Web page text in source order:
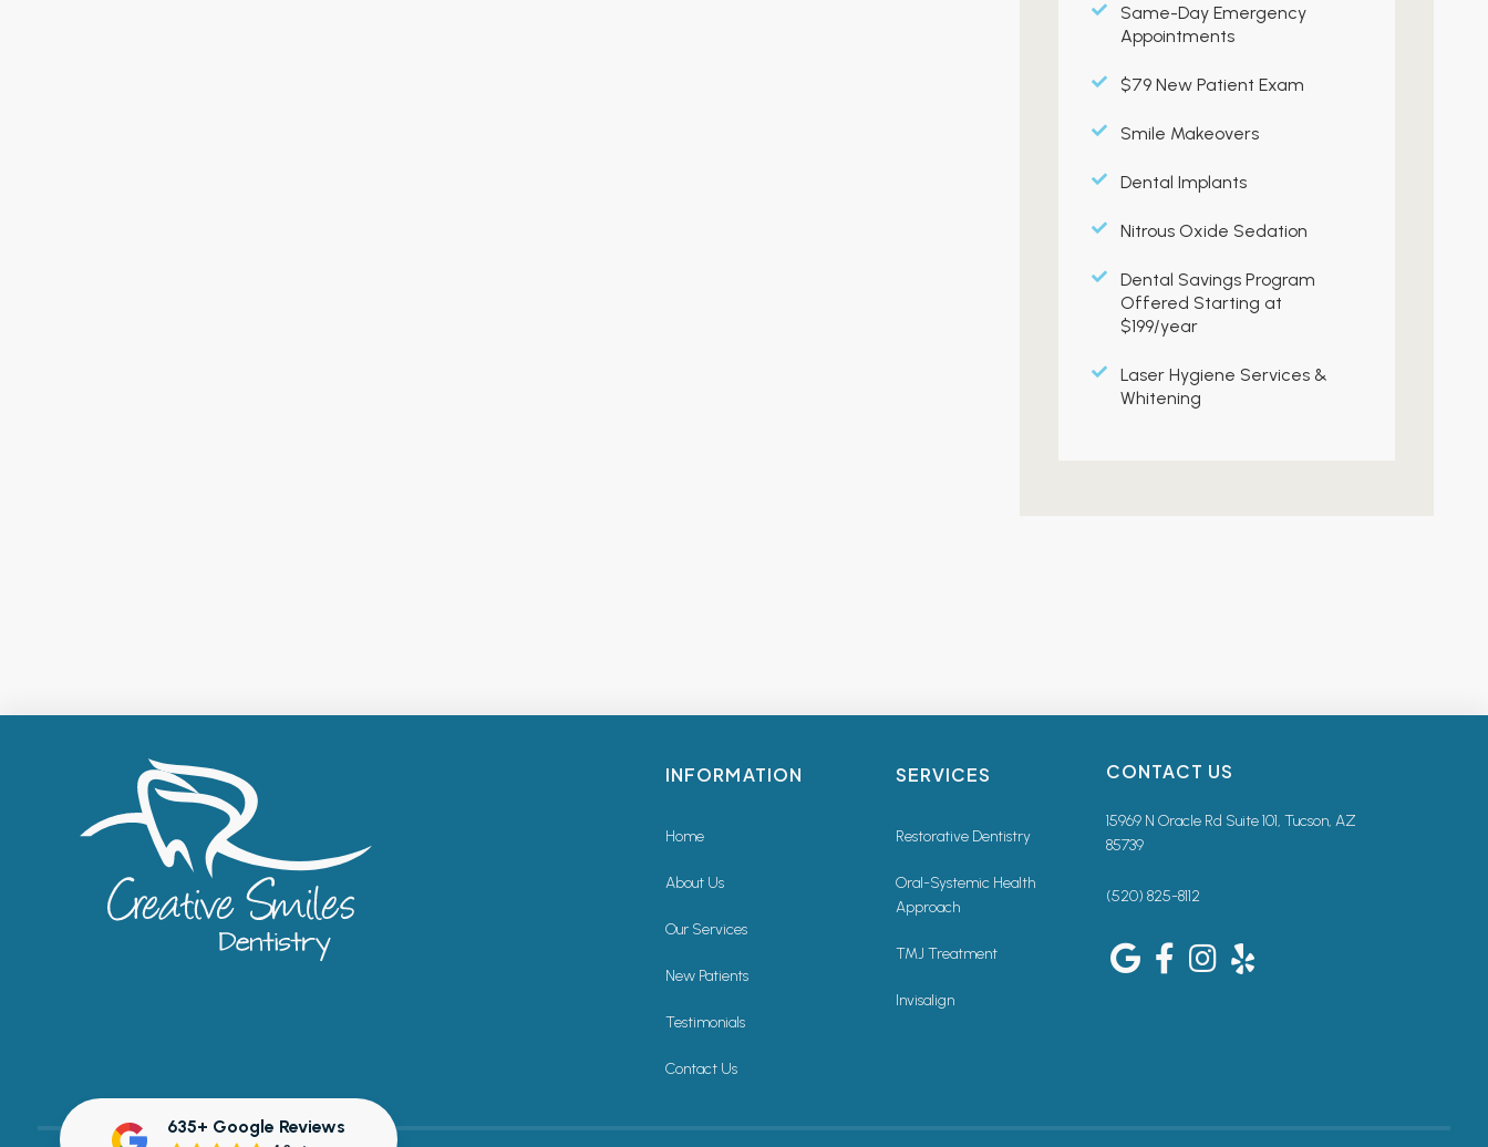
Same-Day Emergency
Appointments
$79 New Patient Exam
Smile Makeovers
Dental Implants
Nitrous Oxide Sedation
Dental Savings Program
Offered Starting at
$199/year
Laser Hygiene Services &
Whitening
INFORMATION
Home
About Us
Our Services
New Patients
Testimonials
Contact Us
SERVICES
Restorative Dentistry
Oral-Systemic Health
Approach
TMJ Treatment
Invisalign
CONTACT US
15969 N Oracle Rd Suite 101, Tucson, AZ
85739
(520) 825-8112
635+ Google Reviews